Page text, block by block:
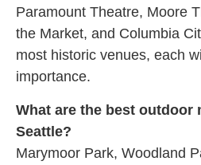
Paramount Theatre, Moore
the Market, and Columbia
most historic venues, each
importance.
What are the best outdoor
Seattle?
Marymoor Park, Woodland